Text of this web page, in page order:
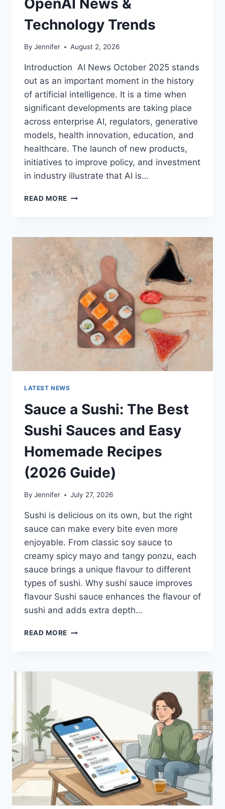
Technology Trends
By Jennifer August 2, 2026
Introduction AI News October 2025 stands
out as an important moment in the history
of artificial intelligence. It is a time when
significant developments are taking place
across enterprise AI, regulators, generative
models, health innovation, education, and
healthcare. The launch of new products,
initiatives to improve policy, and investment
in industry illustrate that AI is…
READ MORE AI
LATEST
AI
UPDATES,
OPENAI
NEWS
TECHNOLOGY
TRENDS
LATEST NEWS
Sauce a Sushi: The Best
Sushi Sauces and Easy
Homemade Recipes
(2026 Guide)
By Jennifer July 27, 2026
Sushi is delicious on its own, but the right
sauce can make every bite even more
enjoyable. From classic soy sauce to
creamy spicy mayo and tangy ponzu, each
sauce brings a unique flavour to different
types of sushi. Why sushi sauce improves
flavour Sushi sauce enhances the flavour of
sushi and adds extra depth…
READ MORE SAUCE
BEST
EASY
HOMEMADE
RECIPES
(2026
GUIDE)